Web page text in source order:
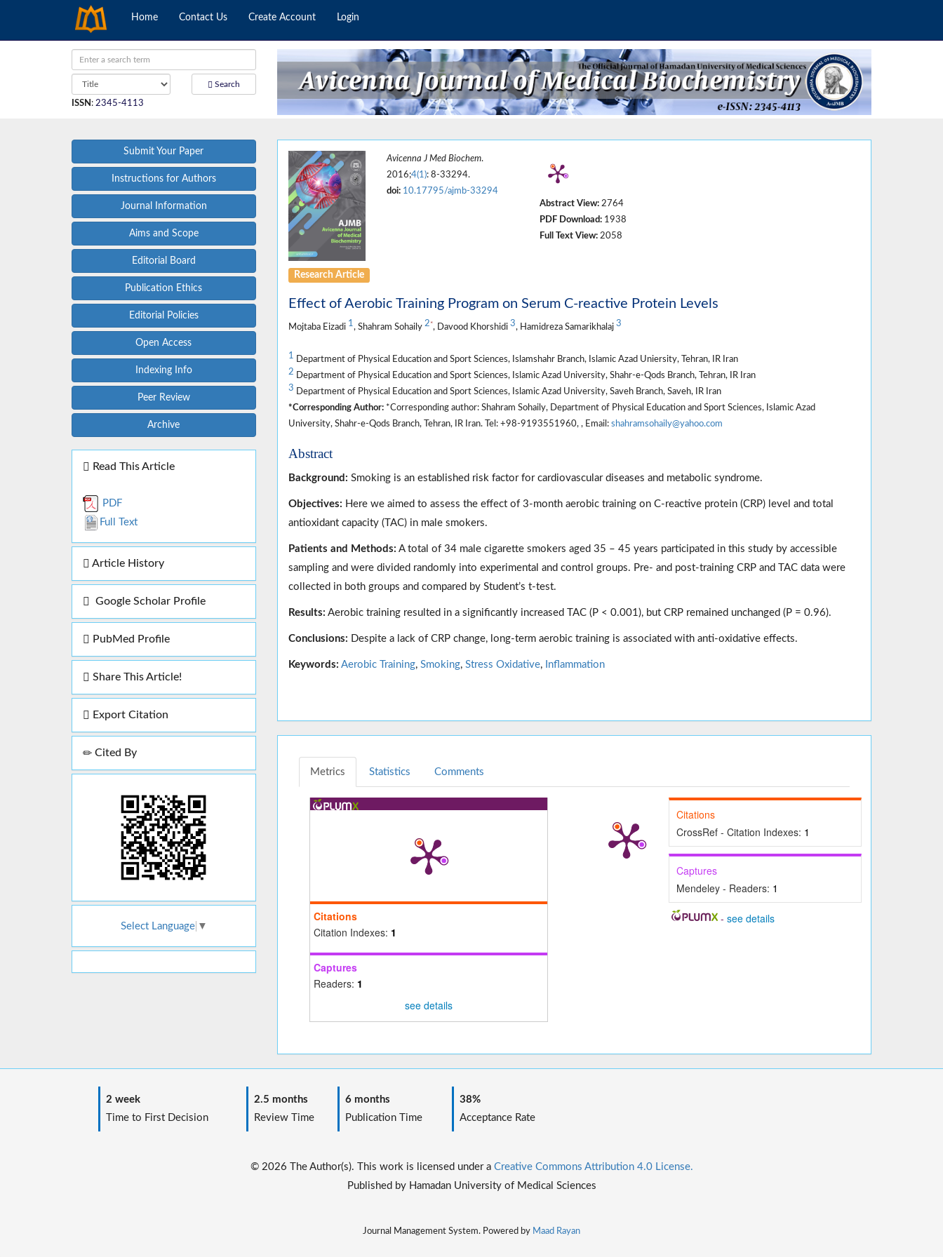
Home Contact Us Create Account Login
Search
ISSN : 2345-4113
Submit Your Paper
Instructions for Authors
Journal Information
Aims and Scope
Editorial Board
Publication Ethics
Editorial Policies
Open Access
Indexing Info
Peer Review
Archive
Read This Article
PDF
Full Text
Article History
Google Scholar Profile
PubMed Profile
Share This Article!
Export Citation
Cited By
Select Language ▼
Avicenna J Med Biochem.
2016;4(1): 8-33294.
doi: 10.17795/ajmb-33294
Abstract View:2764
PDF Download:1938
Full Text View:2058
Research Article
Effect of Aerobic Training Program on Serum C-reactive Protein Levels
Mojtaba Eizadi 1, Shahram Sohaily 2 *, Davood Khorshidi 3, Hamidreza Samarikhalaj 3
1 Department of Physical Education and Sport Sciences, Islamshahr Branch, Islamic Azad Uniersity, Tehran, IR Iran
2 Department of Physical Education and Sport Sciences, Islamic Azad University, Shahr-e-Qods Branch, Tehran, IR Iran
3 Department of Physical Education and Sport Sciences, Islamic Azad University, Saveh Branch, Saveh, IR Iran
*Corresponding Author:*Corresponding author: Shahram Sohaily, Department of Physical Education and Sport Sciences, Islamic Azad
University, Shahr-e-Qods Branch, Tehran, IR Iran. Tel: +98-9193551960, , Email: shahramsohaily@yahoo.com
Abstract
Background: Smoking is an established risk factor for cardiovascular diseases and metabolic syndrome.
Objectives: Here we aimed to assess the effect of 3-month aerobic training on C-reactive protein (CRP) level and total
antioxidant capacity (TAC) in male smokers.
Patients and Methods: A total of 34 male cigarette smokers aged 35 – 45 years participated in this study by accessible
sampling and were divided randomly into experimental and control groups. Pre- and post-training CRP and TAC data were
collected in both groups and compared by Student’s t-test.
Results: Aerobic training resulted in a significantly increased TAC (P < 0.001), but CRP remained unchanged (P = 0.96).
Conclusions: Despite a lack of CRP change, long-term aerobic training is associated with anti-oxidative effects.
Keywords: Aerobic Training, Smoking, Stress Oxidative, Inflammation
Metrics Statistics Comments
Citations
Citation Indexes: 1
Captures
Readers: 1
see details
Citations
CrossRef - Citation Indexes: 1
Captures
Mendeley - Readers: 1
- see details
2 week
Time to First Decision
2.5 months
Review Time
6 months
Publication Time
38%
Acceptance Rate
© 2026 The Author(s). This work is licensed under a Creative Commons Attribution 4.0 License.
Published by Hamadan University of Medical Sciences
Journal Management System. Powered by Maad Rayan